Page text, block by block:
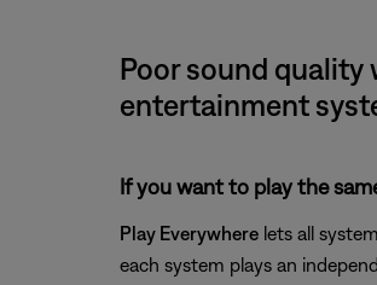
Poor sound quality
entertainment
If you want to play the
Play Everywherelets all
each system plays an